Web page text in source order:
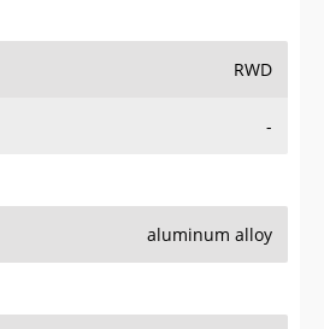
RWD
-
aluminum alloy